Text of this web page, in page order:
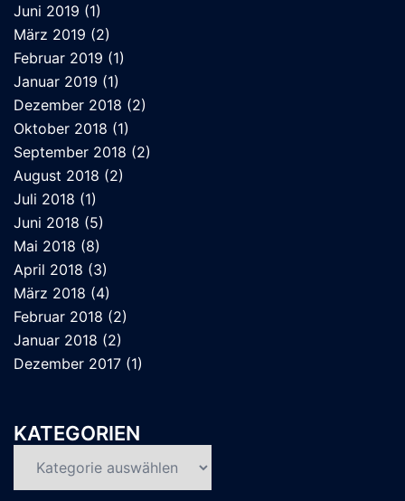
Juni 2019 (1)
März 2019 (2)
Februar 2019 (1)
Januar 2019 (1)
Dezember 2018 (2)
Oktober 2018 (1)
September 2018 (2)
August 2018 (2)
Juli 2018 (1)
Juni 2018 (5)
Mai 2018 (8)
April 2018 (3)
März 2018 (4)
Februar 2018 (2)
Januar 2018 (2)
Dezember 2017 (1)
KATEGORIEN